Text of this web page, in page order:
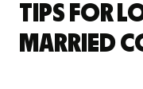
Tips for
Married